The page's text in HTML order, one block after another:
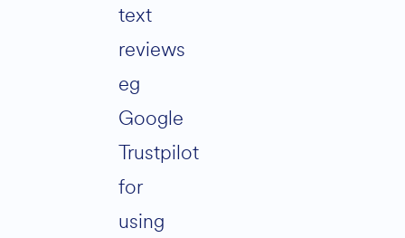
text
reviews
eg
Google
Trustpilot
for
using